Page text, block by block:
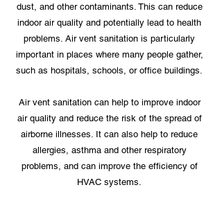
dust, and other contaminants. This can reduce
indoor air quality and potentially lead to health
problems. Air vent sanitation is particularly
important in places where many people gather,
such as hospitals, schools, or office buildings.
Air vent sanitation can help to improve indoor
air quality and reduce the risk of the spread of
airborne illnesses. It can also help to reduce
allergies, asthma and other respiratory
problems, and can improve the efficiency of
HVAC systems.